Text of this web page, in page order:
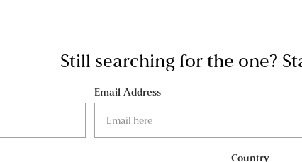
Still searching for the one?
Email Address
Country